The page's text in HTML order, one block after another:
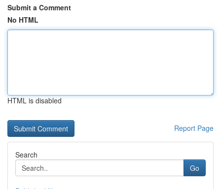
Submit a Comment
No HTML
HTML is disabled
Report Page
Search
Go